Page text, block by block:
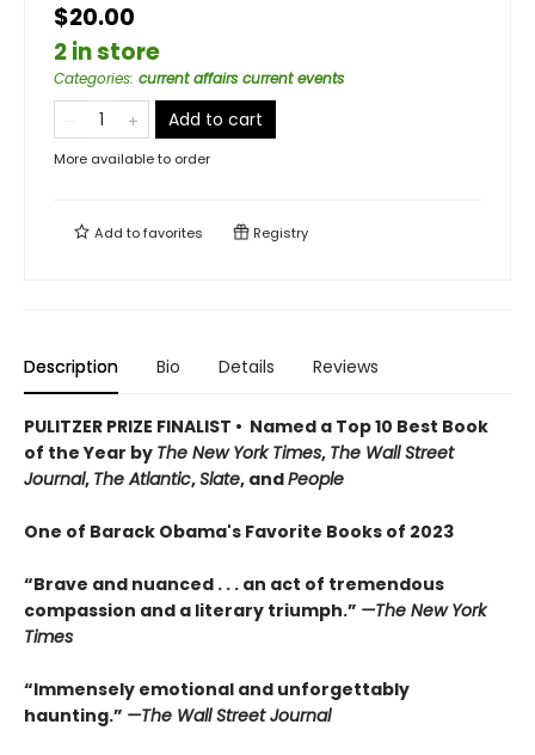
$20.00
2 in store
Categories: current affairs current events
Add to cart
More available to order
Add tofavorites Registry
Description Bio Details Reviews
PULITZER PRIZE FINALIST • Named a Top 10 Best Book
of the Year by The New York Times, The Wall Street
Journal, The Atlantic,Slate, andPeople
One of Barack Obama's Favorite Books of 2023
“Brave and nuanced . . . an act of tremendous
compassion and a literary triumph.” —The New York
Times
“Immensely emotional and unforgettably
haunting.” —The Wall Street Journal